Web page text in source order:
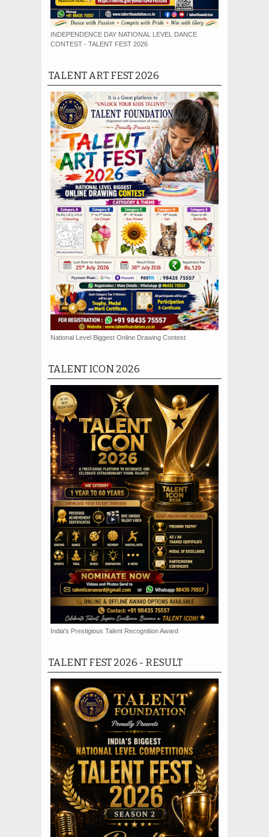
INDEPENDENCE DAY NATIONAL LEVEL DANCE
CONTEST - TALENT FEST 2026
TALENT ART FEST 2026
National Level Biggest Online Drawing Contest
TALENT ICON 2026
India's Prestigious Talent Recognition Award
TALENT FEST 2026 - RESULT